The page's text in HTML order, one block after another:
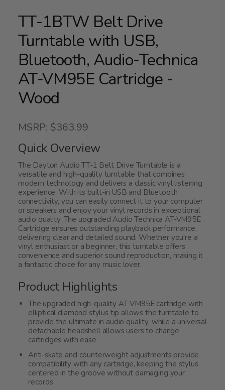
TT-1BTW Belt Drive
Turntable with USB,
Bluetooth, Audio-Technica
AT-VM95E Cartridge -
Wood
MSRP: $363.99
Quick Overview
The Dayton Audio TT-1 Belt Drive Turntable is a
versatile and high-quality turntable that combines
modern technology and delivers a classic vinyl listening
experience. With its built-in USB and Bluetooth
connectivity, you can easily connect it to your computer
or speakers and enjoy your vinyl records in exceptional
audio quality. The upgraded Audio Technica AT-VM95E
Cartridge ensures outstanding playback performance,
delivering clear and detailed sound. Whether you're a
vinyl enthusiast or a beginner, this turntable offers
convenience and superior sound reproduction, making it
a fantastic choice for any music lover.
Product Highlights
The upgraded high-quality AT-VM95E cartridge with
elliptical diamond stylus tip allows the turntable to
provide the ultimate in audio quality, while a universal
detachable headshell allows users to change
cartridges with ease
Anti-skate and counterweight adjustments provide
compatibility with any cartridge, keeping the stylus
centered in the groove without damaging your
records